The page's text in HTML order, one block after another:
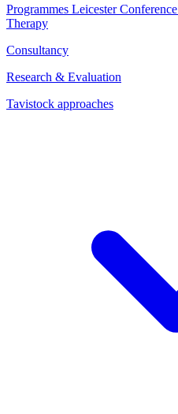
Programmes Leicester Conference
Therapy
Consultancy
Research & Evaluation
Tavistock approaches